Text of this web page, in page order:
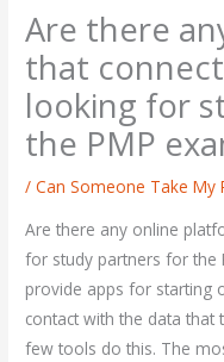
Are there
that
looking for
the PMP
/Can Someone Take My
Are there any online
for study partners for the
provide apps for starting
contact with the data that
few tools do this. The